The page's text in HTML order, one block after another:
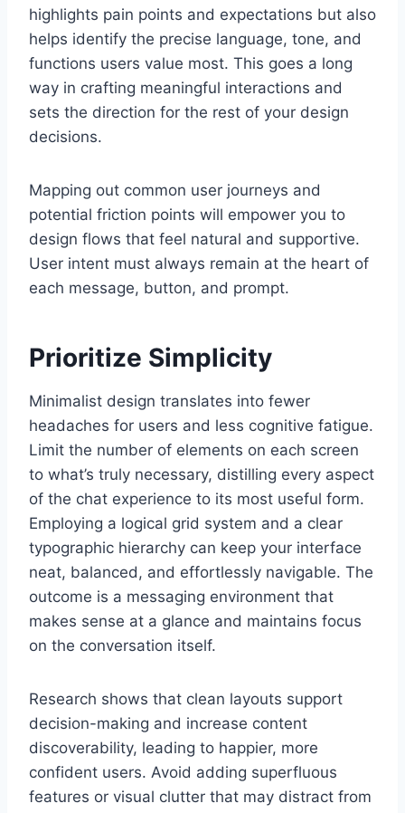
highlights pain points and expectations but also
helps identify the precise language, tone, and
functions users value most. This goes a long
way in crafting meaningful interactions and
sets the direction for the rest of your design
decisions.
Mapping out common user journeys and
potential friction points will empower you to
design flows that feel natural and supportive.
User intent must always remain at the heart of
each message, button, and prompt.
Prioritize Simplicity
Minimalist design translates into fewer
headaches for users and less cognitive fatigue.
Limit the number of elements on each screen
to what’s truly necessary, distilling every aspect
of the chat experience to its most useful form.
Employing a logical grid system and a clear
typographic hierarchy can keep your interface
neat, balanced, and effortlessly navigable. The
outcome is a messaging environment that
makes sense at a glance and maintains focus
on the conversation itself.
Research shows that clean layouts support
decision-making and increase content
discoverability, leading to happier, more
confident users. Avoid adding superfluous
features or visual clutter that may distract from